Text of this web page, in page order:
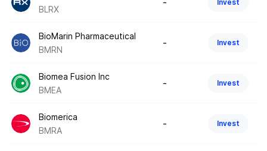
BLRX
Invest
BioMarin Pharmaceutical
BMRN
- Invest
Biomea Fusion Inc
BMEA
- Invest
Biomerica
BMRA
- Invest